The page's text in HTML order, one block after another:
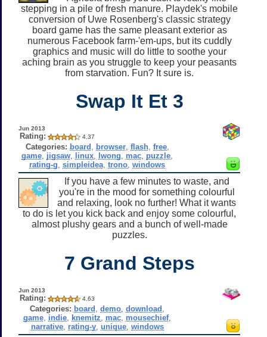
stepping in a pile of fresh manure. Playdek's mobile
conversion of Uwe Rosenberg's classic strategy
board game has the same pleasant exterior as
numerous Facebook farm-'em-ups, but its cuddly
graphics and music will do little to soothe your
aching brain as you struggle to keep your peasants
from starvation. Fun? It sure is.
Swap It Et 3
Jun 2013
Rating: 4.37
Categories: board browser, flash, free,
game jigsaw linux lwong mac puzzle
rating-g ,simpleidea ,trono ,windows
If you have a few minutes to waste, and
you're in the mood for something colourful
and relaxing, look no further! What it wants
to do is let you kick back and enjoy some colourful,
almost plushy gears and a bunch of well-made
puzzles.
7 Grand Steps
Jun 2013
Rating: 4.63
Categories: board ,demo ,download
game indie knemitz mac mousechief,
narrative, rating-y, unique, windows